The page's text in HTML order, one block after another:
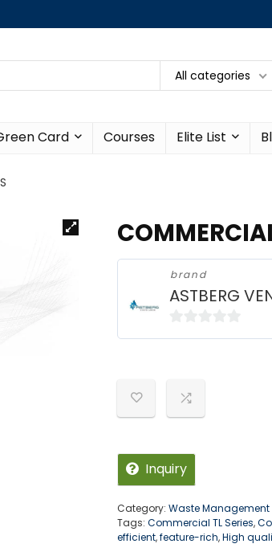
All categories
Card Courses Elite List
brand
ASTBERG
0
o
5
Inquiry
Category: Waste Management
Tags: Commercial TL Series,
efficient,feature-rich,High